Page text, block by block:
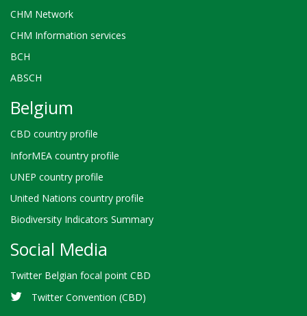
CHM Network
CHM Information services
BCH
ABSCH
Belgium
CBD country profile
InforMEA country profile
UNEP country profile
United Nations country profile
Biodiversity Indicators Summary
Social Media
Twitter Belgian focal point CBD
Twitter Convention (CBD)